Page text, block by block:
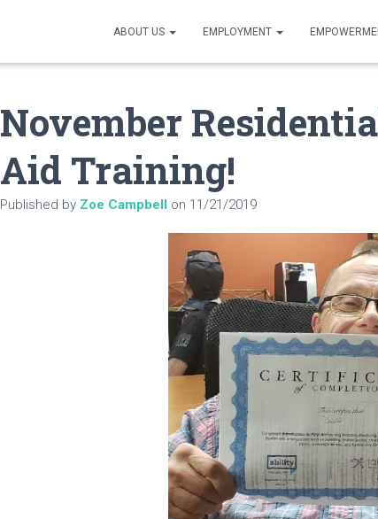
ABOUT US EMPLOYMENT
November
Aid Training!
Published by Zoe Campbell on 11/21/2019